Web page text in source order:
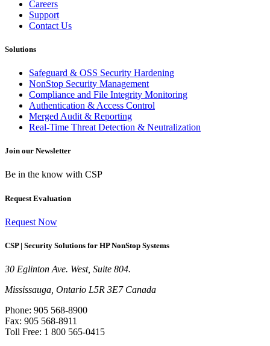
Careers
Support
Contact Us
Solutions
Safeguard & OSS Security Hardening
NonStop Security Management
Compliance and File Integrity Monitoring
Authentication & Access Control
Merged Audit & Reporting
Real-Time Threat Detection & Neutralization
Join our Newsletter
Be in the know with CSP
Request Evaluation
Request Now
CSP | Security Solutions for HP NonStop Systems
30 Eglinton Ave. West, Suite 804.
Mississauga, Ontario L5R 3E7 Canada
Phone: 905 568-8900
Fax: 905 568-8911
Toll Free: 1 800 565-0415